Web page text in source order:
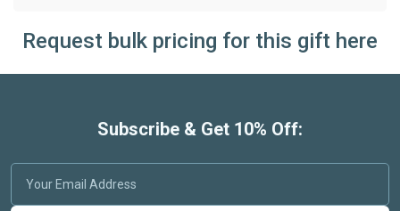
Request bulk pricing for this gift here
Subscribe & Get 10% Off: